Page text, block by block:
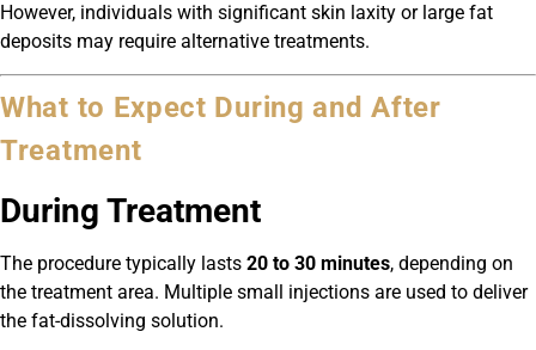
However, individuals with significant skin laxity or large fat
deposits may require alternative treatments.
What to Expect During and After
Treatment
During Treatment
The procedure typically lasts 20 to 30 minutes, depending on
the treatment area. Multiple small injections are used to deliver
the fat-dissolving solution.